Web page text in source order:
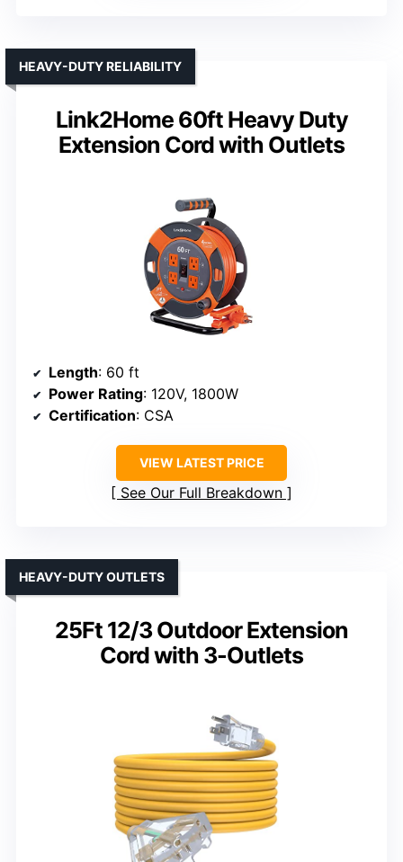
Link2Home 60ft Heavy Duty
Extension Cord with Outlets
HEAVY-DUTY RELIABILITY
Length: 60 ft
Power Rating: 120V, 1800W
Certification: CSA
VIEW LATEST PRICE
See Our Full Breakdown
25Ft 12/3 Outdoor Extension
Cord with 3-Outlets
HEAVY-DUTY OUTLETS